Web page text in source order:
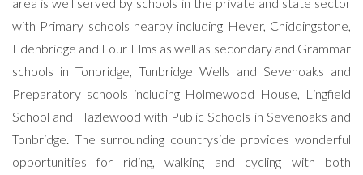
with Primary schools nearby including Hever, Chiddingstone,
Edenbridge and Four Elms as well as secondary and Grammar
schools in Tonbridge, Tunbridge Wells and Sevenoaks and
Preparatory schools including Holmewood House, Lingfield
School and Hazlewood with Public Schools in Sevenoaks and
Tonbridge. The surrounding countryside provides wonderful
opportunities for riding, walking and cycling with both